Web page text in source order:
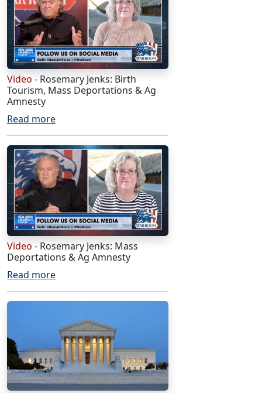
Video - Rosemary Jenks: Birth
Tourism, Mass Deportations & Ag
Amnesty
Read more
Video - Rosemary Jenks: Mass
Deportations & Ag Amnesty
Read more